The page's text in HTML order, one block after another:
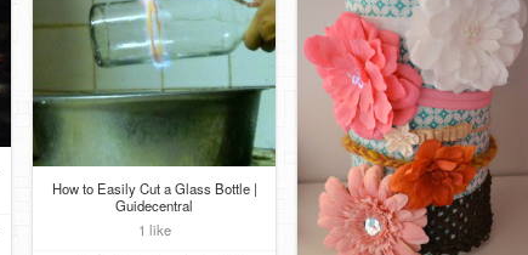
How to Easily Cut a Glass Bottle |
Guidecentral
1 like